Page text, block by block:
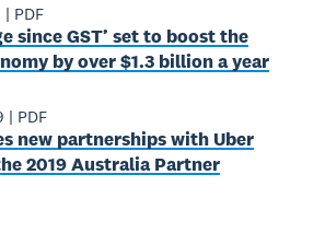
| PDF
since GST’ set to boost the
by over $1.3 billion a year
| PDF
new partnerships with Uber
2019 Australia Partner